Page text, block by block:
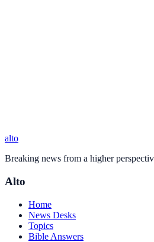
alto
Breaking news from a higher
Alto
Home
News Desks
Topics
Bible Answers